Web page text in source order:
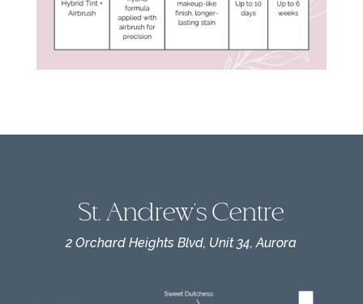
St. Andrew's Centre
2 Orchard Heights Blvd, Unit 34, Aurora